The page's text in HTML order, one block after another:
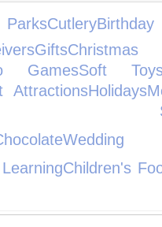
Cutlery
GiftsChristmas
GamesSoft
AttractionsHolidays
Children's